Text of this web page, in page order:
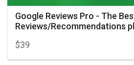
Google Reviews Pro - The
Reviews/Recommendations
$39